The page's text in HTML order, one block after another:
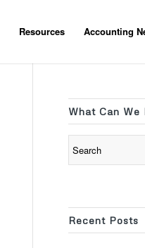
Resources Accounting
What Can We
Recent Posts